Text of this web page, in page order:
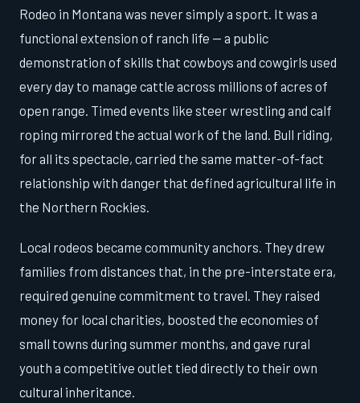
Rodeo in Montana was never simply a sport. It was a
functional extension of ranch life — a public
demonstration of skills that cowboys and cowgirls used
every day to manage cattle across millions of acres of
open range. Timed events like steer wrestling and calf
roping mirrored the actual work of the land. Bull riding,
for all its spectacle, carried the same matter-of-fact
relationship with danger that defined agricultural life in
the Northern Rockies.
Local rodeos became community anchors. They drew
families from distances that, in the pre-interstate era,
required genuine commitment to travel. They raised
money for local charities, boosted the economies of
small towns during summer months, and gave rural
youth a competitive outlet tied directly to their own
cultural inheritance.